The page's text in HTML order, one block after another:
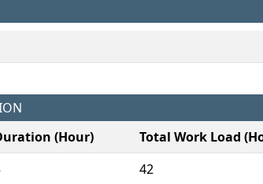
(Hour)
Total Work Load
42